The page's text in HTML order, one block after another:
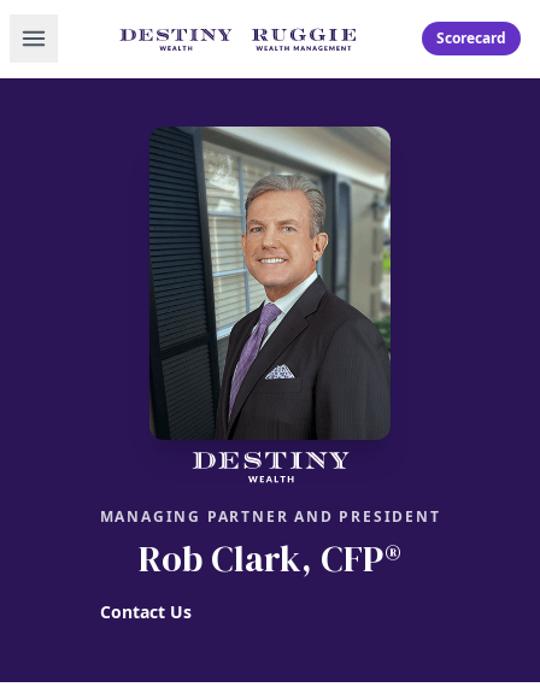
Toggle menu Scorecard
MANAGING PARTNER AND PRESIDENT
Rob Clark, CFP®
Contact Us